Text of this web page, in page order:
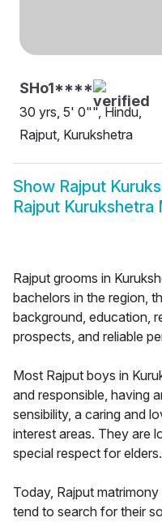
SHo1****
30 yrs, 5' 0"", Hindu,
Rajput, Kurukshetra
Show Rajput
Rajput Kurukshetra
Rajput grooms in
bachelors in the region,
background, education,
prospects, and reliable
Most Rajput boys in
and responsible, having
sensibility, a caring and
interest areas. They are
special respect for elders.
Today, Rajput
tend to search for their